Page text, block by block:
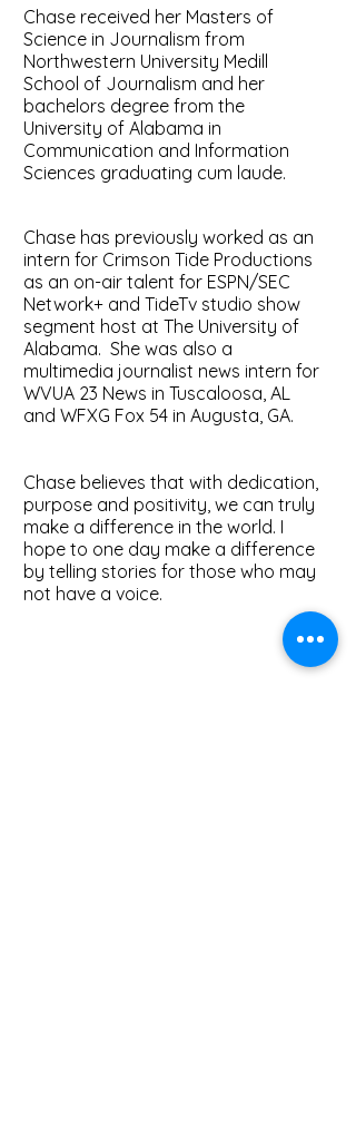
Chase received her Masters of
Science in Journalism from
Northwestern University Medill
School of Journalism ​and her
bachelors degree from the
University of Alabama in
Communication and Information
Sciences graduating cum laude.
Chase has previously worked as an
intern for Crimson Tide Productions
as an on-air talent for ESPN/SEC
Network+ and TideTv studio show
segment host at The University of
Alabama. She was also a
multimedia journalist news intern for
WVUA 23 News in Tuscaloosa, AL
and WFXG Fox 54 in Augusta, GA.
Chase believes that with dedication,
purpose and positivity, we can truly
make a difference in the world. I
hope to one day make a difference
by telling stories for those who may
not have a voice.